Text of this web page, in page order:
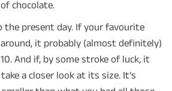
chocolate.
present day. If your favourite
it probably (almost definitely)
And if, by some stroke of luck, it
a closer look at its size. It's